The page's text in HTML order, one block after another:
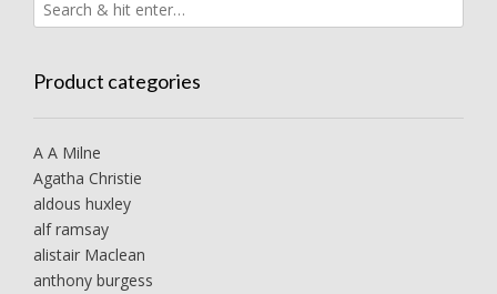
Product categories
A A Milne
Agatha Christie
aldous huxley
alf ramsay
alistair Maclean
anthony burgess